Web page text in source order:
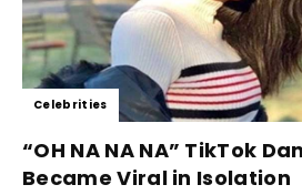
Celebrities
“OH NA NA NA” TikTok
Became Viral in Isolation